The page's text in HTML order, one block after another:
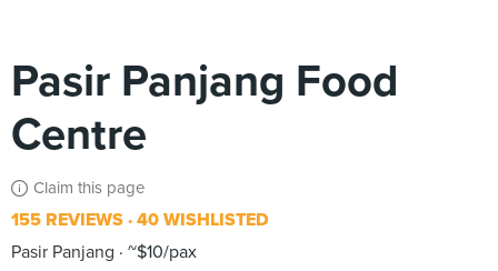
Pasir Panjang Food
Centre
Claim this page
155 REVIEWS 40 WISHLISTED
Pasir Panjang
~$10/pax